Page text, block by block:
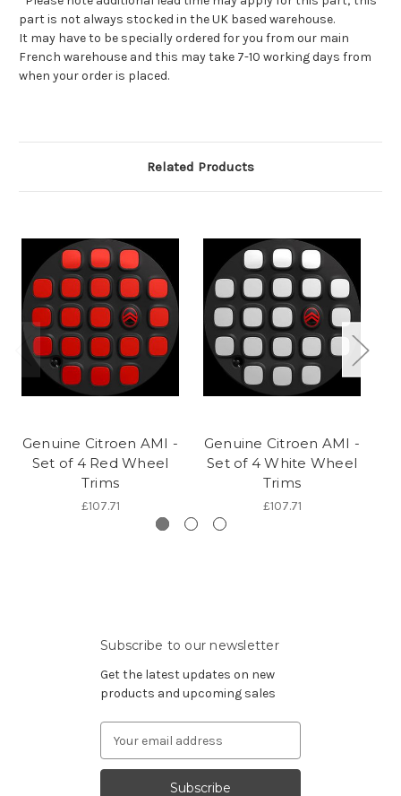
part is not always stocked in the UK based warehouse.
It may have to be specially ordered for you from our main
French warehouse and this may take 7-10 working days from
when your order is placed.
Related Products
Genuine Citroen AMI -
Set of 4 Red Wheel
Trims
£107.71
Genuine Citroen AMI -
Set of 4 White Wheel
Trims
£107.71
Subscribe to our newsletter
Get the latest updates on new
products and upcoming sales
Address